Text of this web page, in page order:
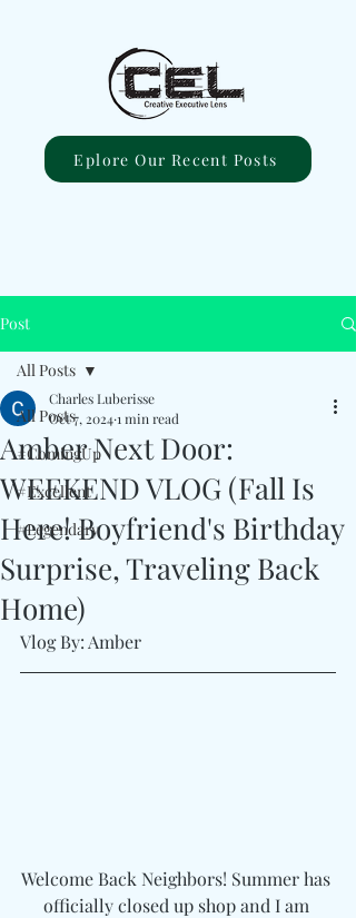
Eplore Our Recent Posts
Post
All Posts
#ComingUp
#Excellent
#Legendary
All Posts
Amber Next Door:
WEEKEND VLOG (Fall Is
Here! Boyfriend's Birthday
Surprise, Traveling Back
Home)
Charles Luberisse
Oct 7, 20241 min read
Vlog By: Amber
Welcome Back Neighbors! Summer has
officially closed up shop and I am